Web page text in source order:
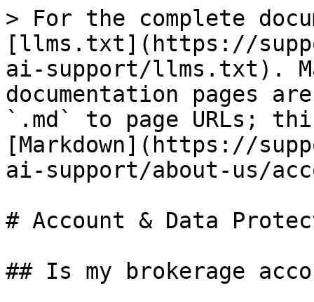
> For the complete
[llms.txt](https://
ai-support/llms.txt).
documentation pages
`.md` to page URLs;
[Markdown](https://
ai-support/about-us/
# Account & Data
## Is my brokerage